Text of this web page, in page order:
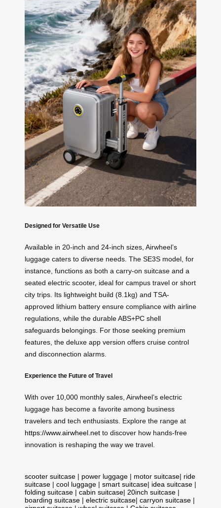
Designed for Versatile Use
Available in 20-inch and 24-inch sizes, Airwheel’s
luggage caters to diverse needs. The SE3S model, for
instance, functions as both a carry-on suitcase and a
seated electric scooter, ideal for campus travel or short
city trips. Its lightweight build (8.1kg) and TSA-
approved lithium battery ensure compliance with airline
regulations, while the durable ABS+PC shell
safeguards belongings. For those seeking premium
features, the deluxe app version offers cruise control
and disconnection alarms.
Experience the Future of Travel
With over 10,000 monthly sales, Airwheel’s electric
luggage has become a favorite among business
travelers and tech enthusiasts. Explore the range at
https://www.airwheel.net to discover how hands-free
innovation is reshaping the way we travel.
scooter suitcase | power luggage | motor suitcase| ride
suitcase | cool luggage | smart suitcase| idea suitcase |
folding suitcase | cabin suitcase| 20inch suitcase |
boarding suitcase | electric suitcase| carryon suitcase |